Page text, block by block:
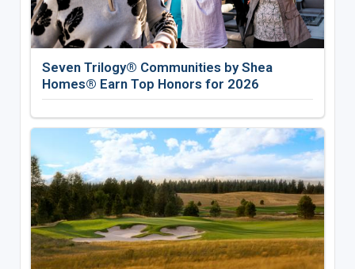
Seven Trilogy® Communities by Shea
Homes® Earn Top Honors for 2026